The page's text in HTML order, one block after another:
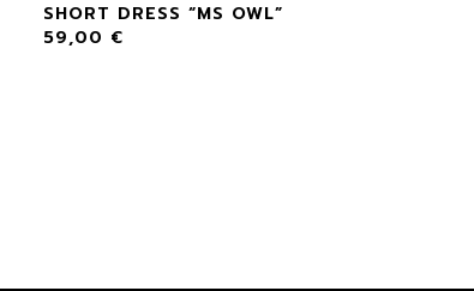
SHORT DRESS “MS OWL”
59,00 €